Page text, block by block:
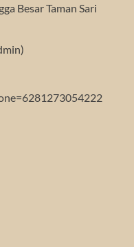
Besar Taman Sari